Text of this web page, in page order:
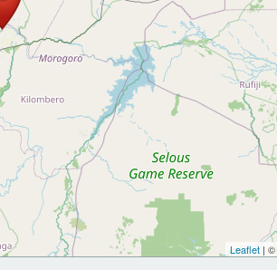
Leaflet| ©